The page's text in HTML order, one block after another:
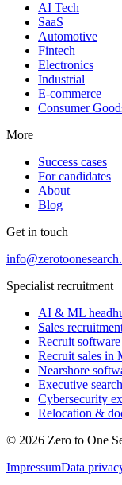
AI Tech
SaaS
Automotive
Fintech
Electronics
Industrial
E-commerce
Consumer
More
Success cases
For candidates
About
Blog
Get in touch
Specialist recruitment
AI & ML
Sales
Recruit
Recruit sales in
Nearshore
Executive
Cybersecurity
Relocation &
© 2026 Zero to One
ImpressumData